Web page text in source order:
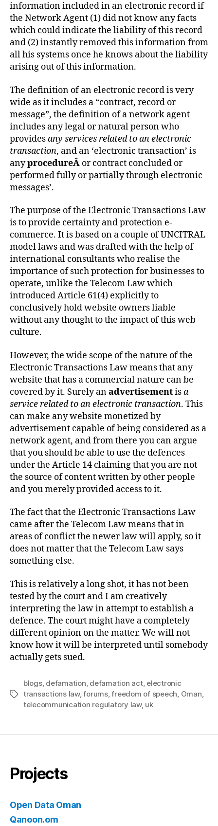
information included in an electronic record if
the Network Agent (1) did not know any facts
which could indicate the liability of this record
and (2) instantly removed this information from
all his systems once he knows about the liability
arising out of this information.
The definition of an electronic record is very
wide as it includes a “contract, record or
message”, the definition of a network agent
includes any legal or natural person who
providesany services related to an electronic
transaction, and an ‘electronic transaction’ is
anyprocedureÂ or contract concluded or
performed fully or partially through electronic
messages’.
The purpose of the Electronic Transactions Law
is to provide certainty and protection e-
commerce. It is based on a couple of UNCITRAL
model laws and was drafted with the help of
international consultants who realise the
importance of such protection for businesses to
operate, unlike the Telecom Law which
introduced Article 61(4) explicitly to
conclusively hold website owners liable
without any thought to the impact of this web
culture.
However, the wide scope of the nature of the
Electronic Transactions Law means that any
website that has a commercial nature can be
covered by it. Surely anadvertisementisa
service related to an electronic transaction. This
can make any website monetized by
advertisement capable of being considered as a
network agent, and from there you can argue
that you should be able to use the defences
under the Article 14 claiming that you are not
the source of content written by other people
and you merely provided access to it.
The fact that the Electronic Transactions Law
came after the Telecom Law means that in
areas of conflict the newer law will apply, so it
does not matter that the Telecom Law says
something else.
This is relatively a long shot, it has not been
tested by the court and I am creatively
interpreting the law in attempt to establish a
defence. The court might have a completely
different opinion on the matter. We will not
know how it will be interpreted until somebody
actually gets sued.
Tags
blogs, defamation defamation act, electronic
transactions law,forums,freedom of speech Oman
telecommunication regulatory law, uk
Projects
Open Data Oman
Qanoon.om